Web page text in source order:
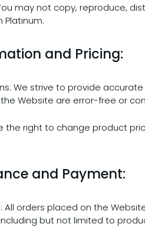
may not copy, reproduce,
Platinum.
and Pricing:
We strive to provide
Website are error-free or
the right to change product
and Payment:
All orders placed on the
but not limited to